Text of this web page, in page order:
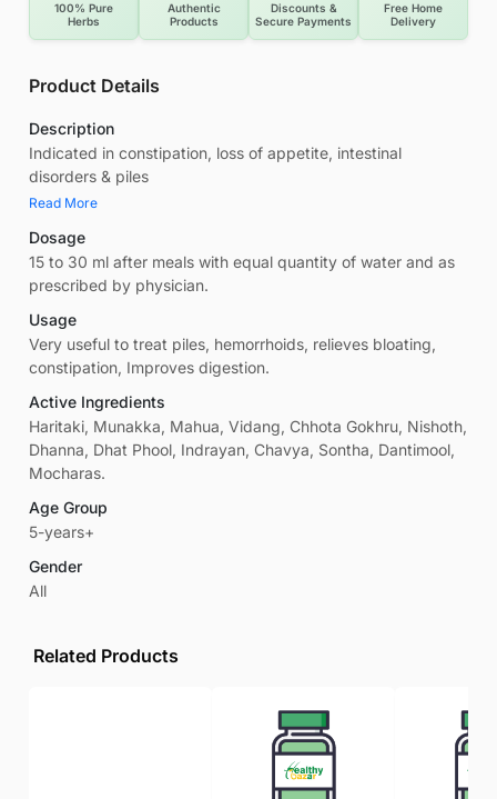
100% Pure
Herbs
Authentic
Products
Discounts &
Secure Payments
Free Home
Delivery
Product Details
Description
Indicated in constipation, loss of appetite, intestinal
disorders & piles
Read More
Dosage
15 to 30 ml after meals with equal quantity of water and as
prescribed by physician.
Usage
Very useful to treat piles, hemorrhoids, relieves bloating,
constipation, Improves digestion.
Active Ingredients
Haritaki, Munakka, Mahua, Vidang, Chhota Gokhru, Nishoth,
Dhanna, Dhat Phool, Indrayan, Chavya, Sontha, Dantimool,
Mocharas.
Age Group
5-years+
Gender
All
Related Products